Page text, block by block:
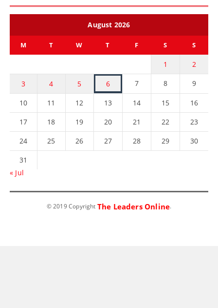
August 2026
M T W T F S S
1 2
3 4 5 6 7 8 9
10 11 12 13 14 15 16
17 18 19 20 21 22 23
24 25 26 27 28 29 30
31
« Jul
© 2019 Copyright The Leaders Online.